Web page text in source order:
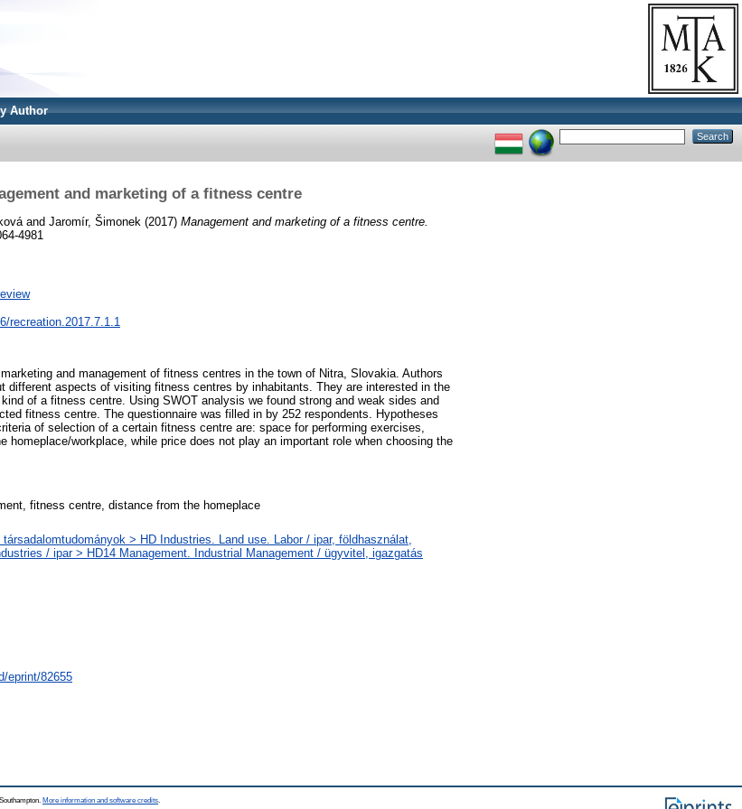
Author
and marketing of a fitness centre
and Jaromír, Šimonek (2017) Management and marketing of a fitness centre.
4981
recreation.2017.7.1.1
and management of fitness centres in the town of Nitra, Slovakia. Authors
different aspects of visiting fitness centres by inhabitants. They are interested in the
of a fitness centre. Using SWOT analysis we found strong and weak sides and
fitness centre. The questionnaire was filled in by 252 respondents. Hypotheses
of selection of a certain fitness centre are: space for performing exercises,
homeplace/workplace, while price does not play an important role when choosing the
fitness centre, distance from the homeplace
> HD Industries. Land use. Labor / ipar, földhasználat,
/ ipar > HD14 Management. Industrial Management / ügyvitel, igazgatás
eprint/82655
More information and software credits